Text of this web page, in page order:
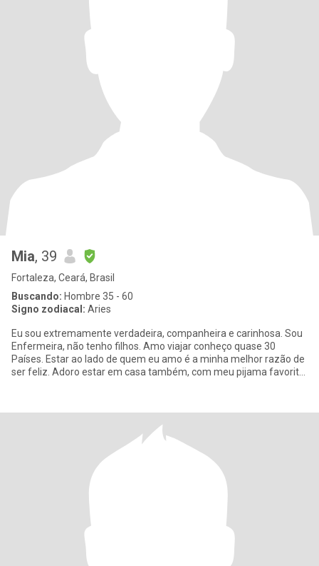
Mia, 39
Fortaleza, Ceará, Brasil
Buscando: Hombre 35 - 60
Signo zodiacal: Aries
Eu sou extremamente verdadeira, companheira e carinhosa. Sou
Enfermeira, não tenho filhos. Amo viajar conheço quase 30
Países. Estar ao lado de quem eu amo é a minha melhor razão de
ser feliz. Adoro estar em casa também, com meu pijama favorito